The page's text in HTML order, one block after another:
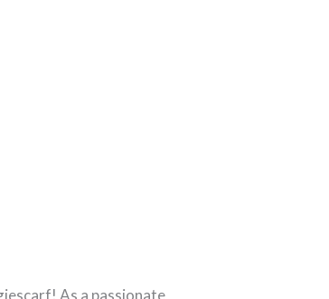
As a passionate